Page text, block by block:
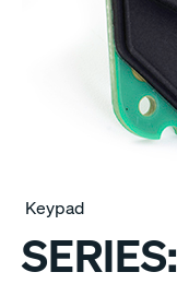
Keypad
SERIES: